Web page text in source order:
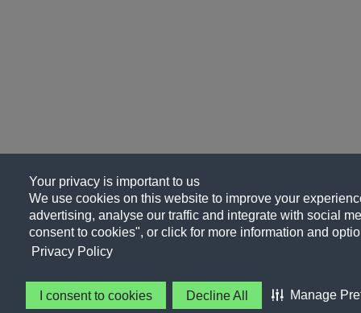
Your privacy is important to us
We use cookies on this website to improve your
advertising, analyse our traffic and integrate with social
consent to cookies", or click for more information and
Privacy Policy
I consent to cookies Decline All Manage